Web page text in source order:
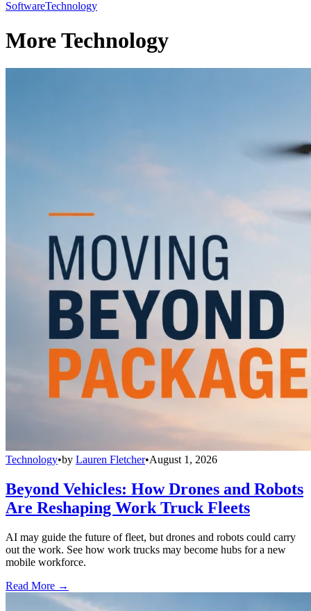
SoftwareTechnology
More Technology
Technology•by Lauren Fletcher•August 1, 2026
Beyond Vehicles: How Drones and Robots
Are Reshaping Work Truck Fleets
AI may guide the future of fleet, but drones and robots could carry
out the work. See how work trucks may become hubs for a new
mobile workforce.
Read More →